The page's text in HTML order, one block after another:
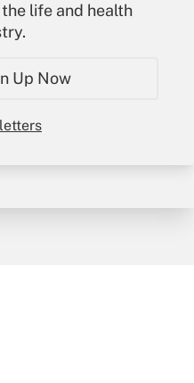
life and health
Up Now